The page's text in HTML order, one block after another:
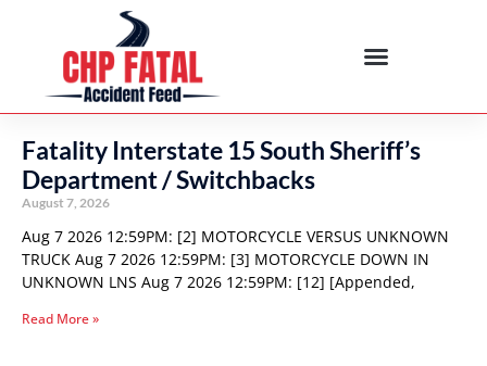
Fatality Interstate 15 South Sheriff’s
Department / Switchbacks
August 7, 2026
Aug 7 2026 12:59PM: [2] MOTORCYCLE VERSUS UNKNOWN
TRUCK Aug 7 2026 12:59PM: [3] MOTORCYCLE DOWN IN
UNKNOWN LNS Aug 7 2026 12:59PM: [12] [Appended,
Read More »